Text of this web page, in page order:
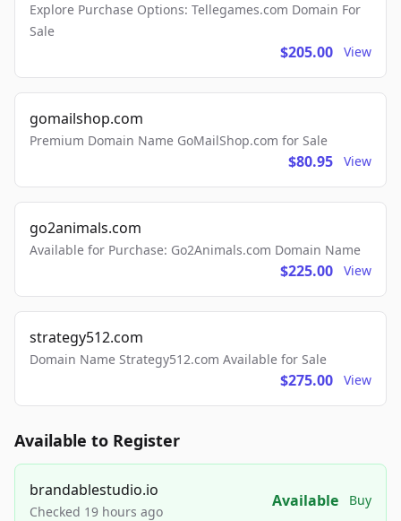
Explore Purchase Options: Tellegames.com Domain For
Sale
$205.00 View
gomailshop.com
Premium Domain Name GoMailShop.com for Sale
$80.95 View
go2animals.com
Available for Purchase: Go2Animals.com Domain Name
$225.00 View
strategy512.com
Domain Name Strategy512.com Available for Sale
$275.00 View
Available to Register
brandablestudio.io
Checked 19 hours ago
Available Buy